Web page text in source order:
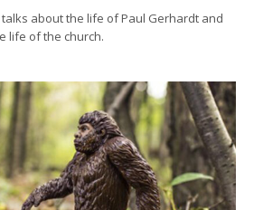
talks about the life of Paul Gerhardt and
life of the church.